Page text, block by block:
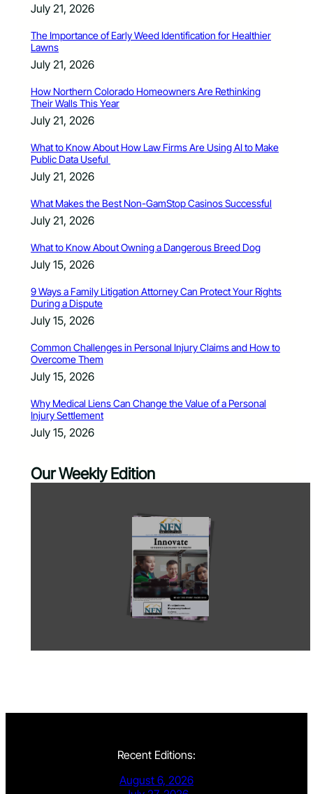
July 21, 2026
The Importance of Early Weed Identification for Healthier
Lawns
July 21, 2026
How Northern Colorado Homeowners Are Rethinking
Their Walls This Year
July 21, 2026
What to Know About How Law Firms Are Using AI to Make
Public Data Useful
July 21, 2026
What Makes the Best Non-GamStop Casinos Successful
July 21, 2026
What to Know About Owning a Dangerous Breed Dog
July 15, 2026
9 Ways a Family Litigation Attorney Can Protect Your Rights
During a Dispute
July 15, 2026
Common Challenges in Personal Injury Claims and How to
Overcome Them
July 15, 2026
Why Medical Liens Can Change the Value of a Personal
Injury Settlement
July 15, 2026
Our Weekly Edition
Recent Editions:
August 6, 2026